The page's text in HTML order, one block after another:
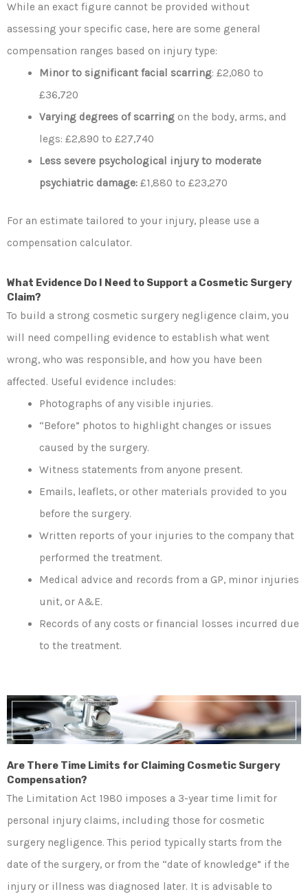
While an exact figure cannot be provided without
assessing your specific case, here are some general
compensation ranges based on injury type:
Minor to significant facial scarring: £2,080 to
£36,720
Varying degrees of scarringon the body, arms, and
legs: £2,890 to £27,740
Less severe psychological injury to moderate
psychiatric damage:£1,880 to £23,270
For an estimate tailored to your injury, please use a
compensation calculator.
What Evidence Do I Need to Support a Cosmetic Surgery
Claim?
To build a strong cosmetic surgery negligence claim, you
will need compelling evidence to establish what went
wrong, who was responsible, and how you have been
affected. Useful evidence includes:
Photographs of any visible injuries.
“Before” photos to highlight changes or issues
caused by the surgery.
Witness statements from anyone present.
Emails, leaflets, or other materials provided to you
before the surgery.
Written reports of your injuries to the company that
performed the treatment.
Medical advice and records from a GP, minor injuries
unit, or A&E.
Records of any costs or financial losses incurred due
to the treatment.
Are There Time Limits for Claiming Cosmetic Surgery
Compensation?
The Limitation Act 1980 imposes a 3-year time limit for
personal injury claims, including those for cosmetic
surgery negligence. This period typically starts from the
date of the surgery, or from the “date of knowledge” if the
injury or illness was diagnosed later. It is advisable to